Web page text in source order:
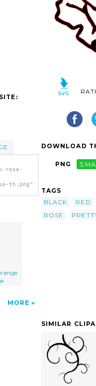
rose-
th.png"
MORE
DOWNLOAD
PNG
TAGS
BLACK
RED
ROSE
SIMILAR